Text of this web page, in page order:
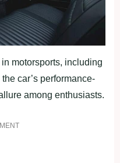
motorsports, including
car’s performance-
among enthusiasts.